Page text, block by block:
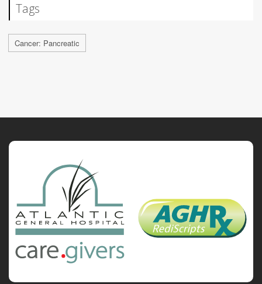
Tags
Cancer: Pancreatic